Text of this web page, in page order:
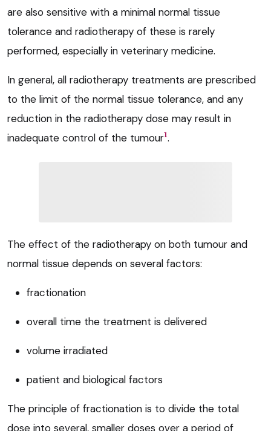
are also sensitive with a minimal normal tissue
tolerance and radiotherapy of these is rarely
performed, especially in veterinary medicine.
In general, all radiotherapy treatments are prescribed
to the limit of the normal tissue tolerance, and any
reduction in the radiotherapy dose may result in
inadequate control of the tumour1.
The effect of the radiotherapy on both tumour and
normal tissue depends on several factors:
fractionation
overall time the treatment is delivered
volume irradiated
patient and biological factors
The principle of fractionation is to divide the total
dose into several, smaller doses over a period of